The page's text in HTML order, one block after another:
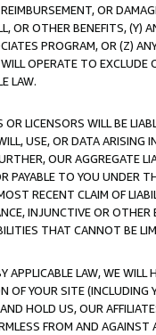
OR
OR OTHER BENEFITS,
PROGRAM, OR (Z)
OPERATE TO
LAW.
LICENSORS WILL BE
USE, OR DATA ARISING
OUR AGGREGATE
PAYABLE TO YOU UNDER
RECENT CLAIM OF
INJUNCTIVE OR
THAT CANNOT BE
LAW, WE WILL
OF YOUR SITE (INCLUDING
HOLD US, OUR
FROM AND